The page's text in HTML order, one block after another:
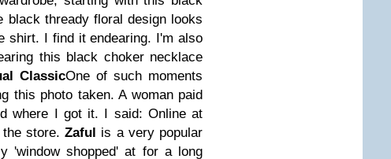
black thready floral design looks
shirt. I find it endearing. I'm also
this black choker necklace
ClassicOne of such moments
this photo taken. A woman paid
where I got it. I said: Online at
store. Zaful is a very popular
'window shopped' at for a long